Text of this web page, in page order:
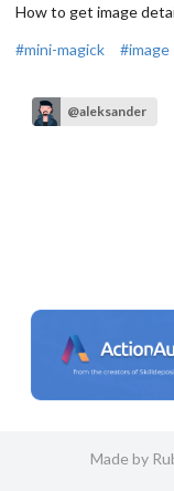
How to get image
#mini-magick
#image
@aleksander
Made by